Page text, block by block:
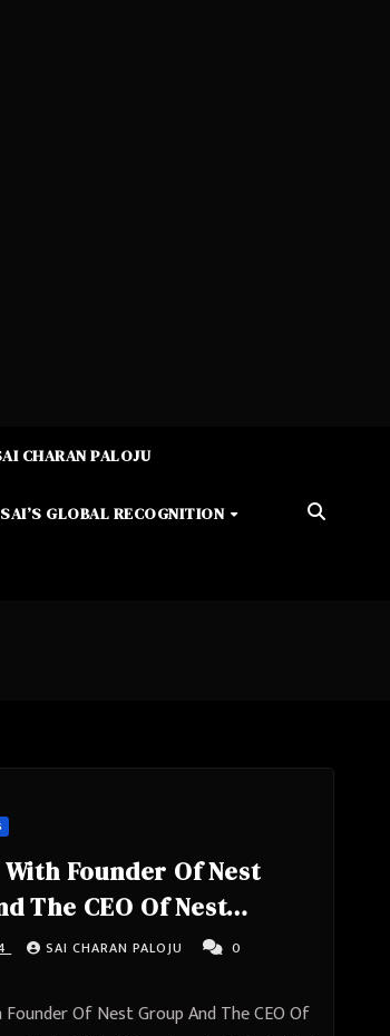
CHARAN PALOJU
SAI’S GLOBAL RECOGNITION
Founder Of Nest
The CEO Of Nest
Moty Cristal From
SAI CHARAN PALOJU
0
Of Nest Group And The CEO Of